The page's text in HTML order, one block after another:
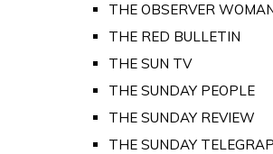
THE OBSERVER
THE RED BULLETIN
THE SUN TV
THE SUNDAY PEOPLE
THE SUNDAY REVIEW
THE SUNDAY